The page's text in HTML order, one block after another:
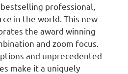
professional,
in the world. This new
the award winning
and zoom focus.
and unprecedented
make it a uniquely